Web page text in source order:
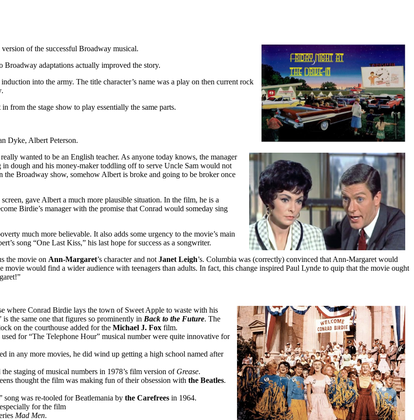
of the successful Broadway musical.
Broadway adaptations actually improved the story.
induction into the army. The title character’s name was a play on then current rock
.
from the stage show to play essentially the same parts.
Dyke, Albert Peterson.
wanted to be an English teacher. As anyone today knows, the manager
dough and his money-maker toddling off to serve Uncle Sam would not
Broadway show, somehow Albert is broke and going to be broker once
gave Albert a much more plausible situation. In the film, he is a
Birdie’s manager with the promise that Conrad would someday sing
much more believable. It also adds some urgency to the movie’s main
song “One Last Kiss,” his last hope for success as a songwriter.
the movie on Ann-Margaret’s character and not Janet Leigh’s. Columbia was (correctly) convinced that Ann-Margaret would
movie would find a wider audience with teenagers than adults. In fact, this change inspired Paul Lynde to quip that the movie ought
where Conrad Birdie lays the town of Sweet Apple to waste with his
the same one that figures so prominently in Back to the Future. The
on the courthouse added for the Michael J. Fox film.
for “The Telephone Hour” musical number were quite innovative for
in any more movies, he did wind up getting a high school named after
staging of musical numbers in 1978’s film version of Grease.
thought the film was making fun of their obsession with the Beatles.
song was re-tooled for Beatlemania by the Carefrees in 1964.
for the film
Mad Men.